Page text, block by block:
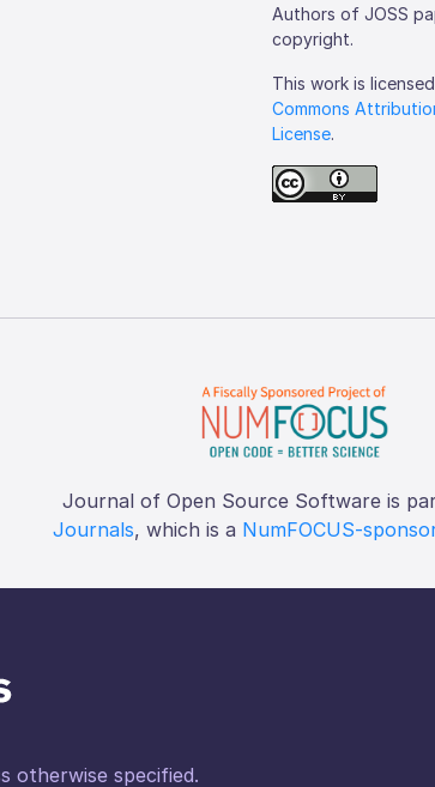
Authors of JOSS
copyright.
This work is
Commons
License.
Journal of Open Source Software is
Journals, which is a NumFOCUS-
otherwise specified.